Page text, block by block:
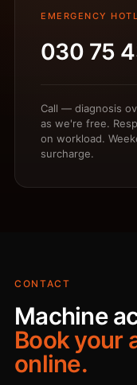
EMERGENCY
030 75
Call — diagnosis
as we're free.
on workload.
surcharge.
CONTACT
Machine
Book your
online.